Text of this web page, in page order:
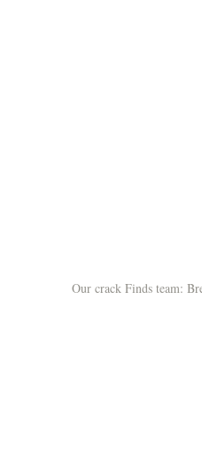
Our crack Finds team: